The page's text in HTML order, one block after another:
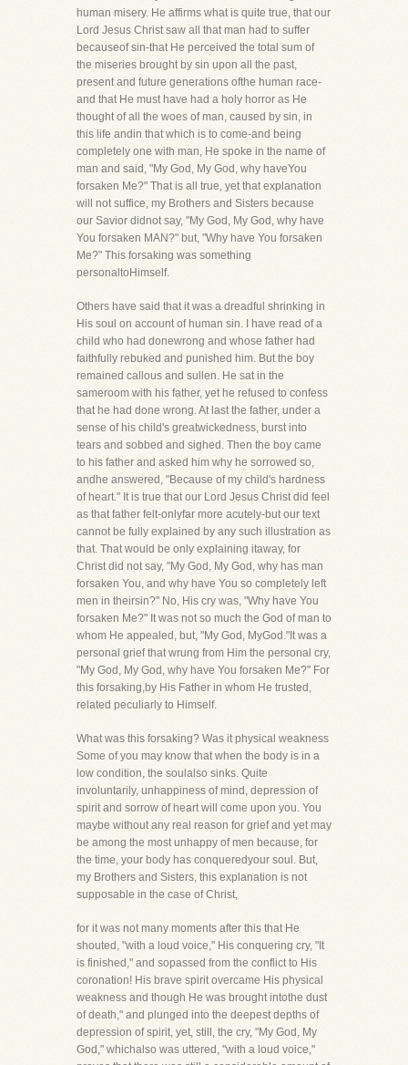
human misery. He affirms what is quite true, that our
Lord Jesus Christ saw all that man had to suffer
becauseof sin-that He perceived the total sum of
the miseries brought by sin upon all the past,
present and future generations ofthe human race-
and that He must have had a holy horror as He
thought of all the woes of man, caused by sin, in
this life andin that which is to come-and being
completely one with man, He spoke in the name of
man and said, "My God, My God, why haveYou
forsaken Me?" That is all true, yet that explanation
will not suffice, my Brothers and Sisters because
our Savior didnot say, "My God, My God, why have
You forsaken MAN?" but, "Why have You forsaken
Me?" This forsaking was something
personaltoHimself.
Others have said that it was a dreadful shrinking in
His soul on account of human sin. I have read of a
child who had donewrong and whose father had
faithfully rebuked and punished him. But the boy
remained callous and sullen. He sat in the
sameroom with his father, yet he refused to confess
that he had done wrong. At last the father, under a
sense of his child's greatwickedness, burst into
tears and sobbed and sighed. Then the boy came
to his father and asked him why he sorrowed so,
andhe answered, "Because of my child's hardness
of heart." It is true that our Lord Jesus Christ did feel
as that father felt-onlyfar more acutely-but our text
cannot be fully explained by any such illustration as
that. That would be only explaining itaway, for
Christ did not say, "My God, My God, why has man
forsaken You, and why have You so completely left
men in theirsin?" No, His cry was, "Why have You
forsaken Me?" It was not so much the God of man to
whom He appealed, but, "My God, MyGod."It was a
personal grief that wrung from Him the personal cry,
"My God, My God, why have You forsaken Me?" For
this forsaking,by His Father in whom He trusted,
related peculiarly to Himself.
What was this forsaking? Was it physical weakness
Some of you may know that when the body is in a
low condition, the soulalso sinks. Quite
involuntarily, unhappiness of mind, depression of
spirit and sorrow of heart will come upon you. You
maybe without any real reason for grief and yet may
be among the most unhappy of men because, for
the time, your body has conqueredyour soul. But,
my Brothers and Sisters, this explanation is not
supposable in the case of Christ,
for it was not many moments after this that He
shouted, "with a loud voice," His conquering cry, "It
is finished," and sopassed from the conflict to His
coronation! His brave spirit overcame His physical
weakness and though He was brought intothe dust
of death," and plunged into the deepest depths of
depression of spirit, yet, still, the cry, "My God, My
God," whichalso was uttered, "with a loud voice,"